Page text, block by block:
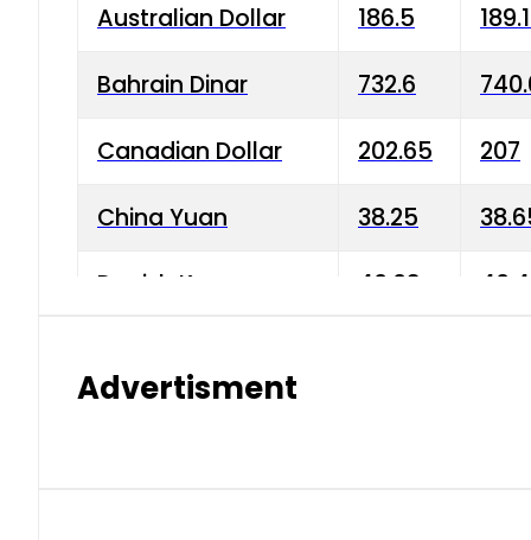
Australian Dollar 186.5
Bahrain Dinar 732.6
Canadian Dollar 202.65 207
China Yuan 38.25
Danish Krone 40.03
Advertisment